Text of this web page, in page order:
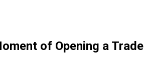
of Opening a Trade